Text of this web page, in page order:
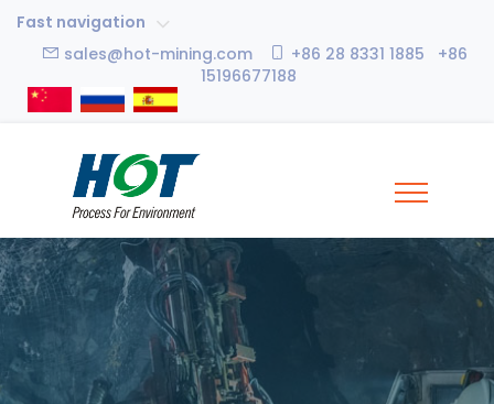
Fast navigation
sales@hot-mining.com
+86 28 8331 1885 +86
15196677188